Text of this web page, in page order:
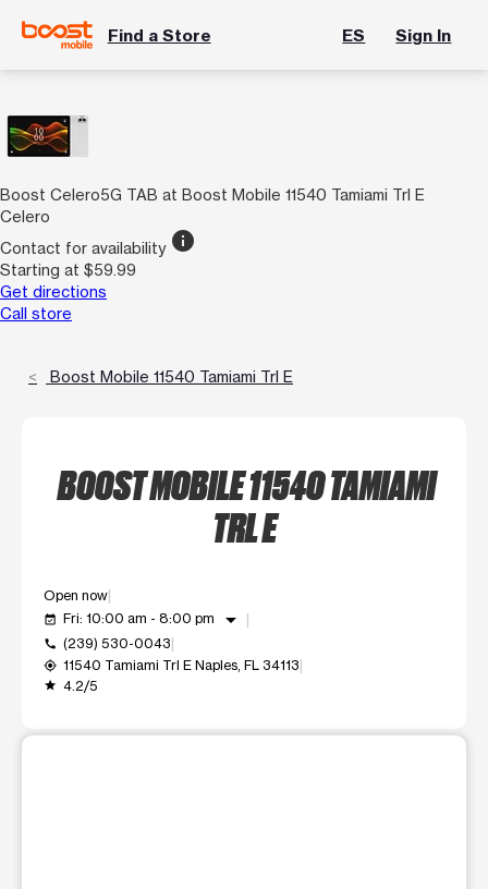
Find a Store ES Sign In
Boost Celero5G TAB at Boost Mobile 11540 Tamiami Trl E
Celero
Contact for availability info
Starting at $59.99
Get directions
Call store
Boost Mobile 11540 Tamiami Trl E
BOOST MOBILE 11540 TAMIAMI
TRL E
Open now
event_available Fri: 10:00 am - 8:00 pm arrow_drop_down
call (239) 530-0043
my_location 11540 Tamiami Trl E Naples, FL 34113
grade 4.2/5